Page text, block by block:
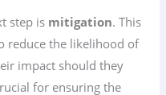
step is mitigation. This
reduce the likelihood of
impact should they
for ensuring the